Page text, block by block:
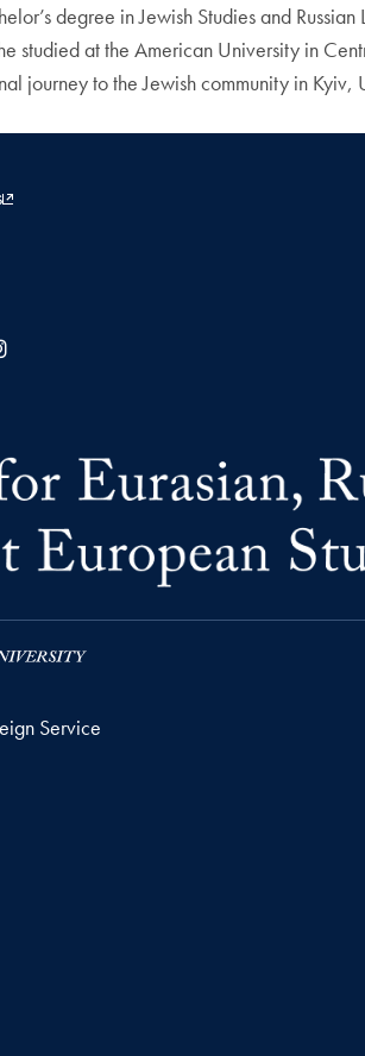
degree in Jewish Studies and
at the American University in
journey to the Jewish community in
Service